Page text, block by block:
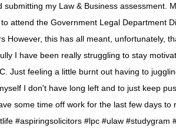
submitting my Law & Business assessment.
attend the Government Legal Department
However, this has all meant, unfortunately,
I have been really struggling to stay
Just feeling a little burnt out having to
I don't have long left and to just keep
some time off work for the last few days to
#aspiringsolicitors #lpc #ulaw #studygram